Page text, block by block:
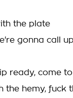
the plate
gonna call
ready, come
the hemy, fuck